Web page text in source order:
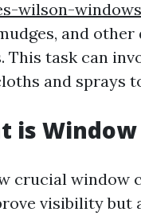
wilson-
and
This task can
and sprays
is Window
crucial window
visibility but